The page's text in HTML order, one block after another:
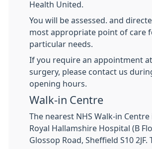
Health United.
You will be assessed. and
most appropriate point of care
particular needs.
If you require an appointment
surgery, please contact us
opening hours.
Walk-in Centre
The nearest NHS Walk-in Centre
Royal Hallamshire Hospital (B
Glossop Road, Sheffield S10 2JF.